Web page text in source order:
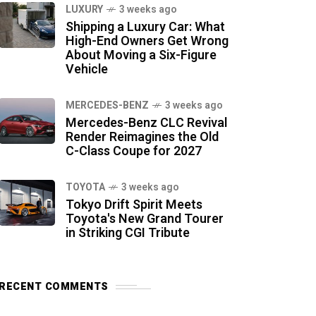
LUXURY 3 weeks ago
Shipping a Luxury Car: What
High-End Owners Get Wrong
About Moving a Six-Figure
Vehicle
MERCEDES-BENZ 3 weeks ago
Mercedes-Benz CLC Revival
Render Reimagines the Old
C-Class Coupe for 2027
TOYOTA 3 weeks ago
Tokyo Drift Spirit Meets
Toyota's New Grand Tourer
in Striking CGI Tribute
COMMENTS